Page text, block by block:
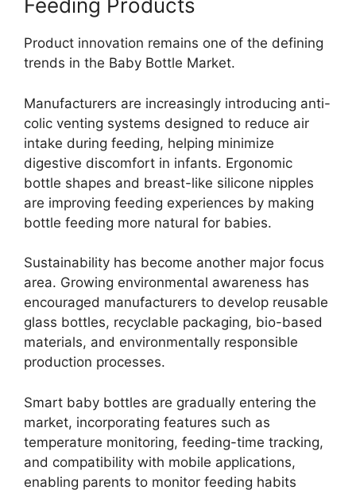
Feeding Products
Product innovation remains one of the defining
trends in the Baby Bottle Market.
Manufacturers are increasingly introducing anti-
colic venting systems designed to reduce air
intake during feeding, helping minimize
digestive discomfort in infants. Ergonomic
bottle shapes and breast-like silicone nipples
are improving feeding experiences by making
bottle feeding more natural for babies.
Sustainability has become another major focus
area. Growing environmental awareness has
encouraged manufacturers to develop reusable
glass bottles, recyclable packaging, bio-based
materials, and environmentally responsible
production processes.
Smart baby bottles are gradually entering the
market, incorporating features such as
temperature monitoring, feeding-time tracking,
and compatibility with mobile applications,
enabling parents to monitor feeding habits